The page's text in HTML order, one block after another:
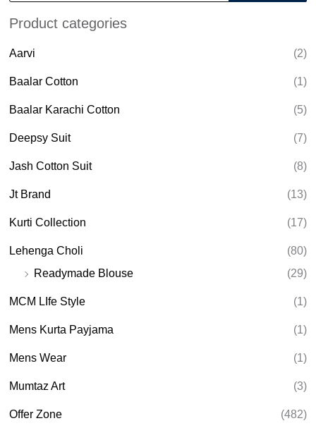
u
s
e
r
c
Product categories
Aarvi (2)
Baalar Cotton (1)
Baalar Karachi Cotton (5)
Deepsy Suit (7)
Jash Cotton Suit (8)
Jt Brand (13)
Kurti Collection (17)
Lehenga Choli
(80)
Readymade Blouse
(29)
MCM LIfe Style (1)
Mens Kurta Payjama (1)
Mens Wear (1)
Mumtaz Art (3)
Offer Zone (482)